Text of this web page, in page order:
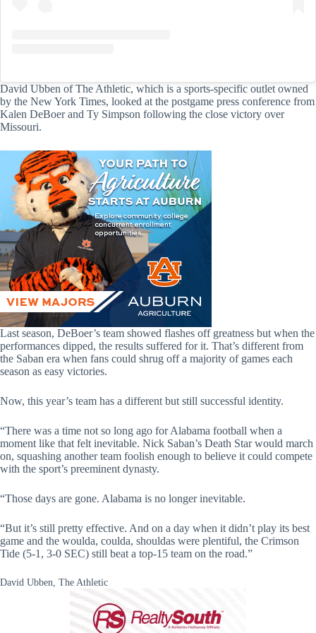
David Ubben of The Athletic, which is a sports-specific outlet owned
by the New York Times, looked at the postgame press conference from
Kalen DeBoer and Ty Simpson following the close victory over
Missouri.
Last season, DeBoer’s team showed flashes off greatness but when the
performances dipped, the results suffered for it. That’s different from
the Saban era when fans could shrug off a majority of games each
season as easy victories.
Now, this year’s team has a different but still successful identity.
“There was a time not so long ago for Alabama football when a
moment like that felt inevitable. Nick Saban’s Death Star would march
on, squashing another team foolish enough to believe it could compete
with the sport’s preeminent dynasty.
“Those days are gone. Alabama is no longer inevitable.
“But it’s still pretty effective. And on a day when it didn’t play its best
game and the woulda, coulda, shouldas were plentiful, the Crimson
Tide (5-1, 3-0 SEC) still beat a top-15 team on the road.”
David Ubben, The Athletic